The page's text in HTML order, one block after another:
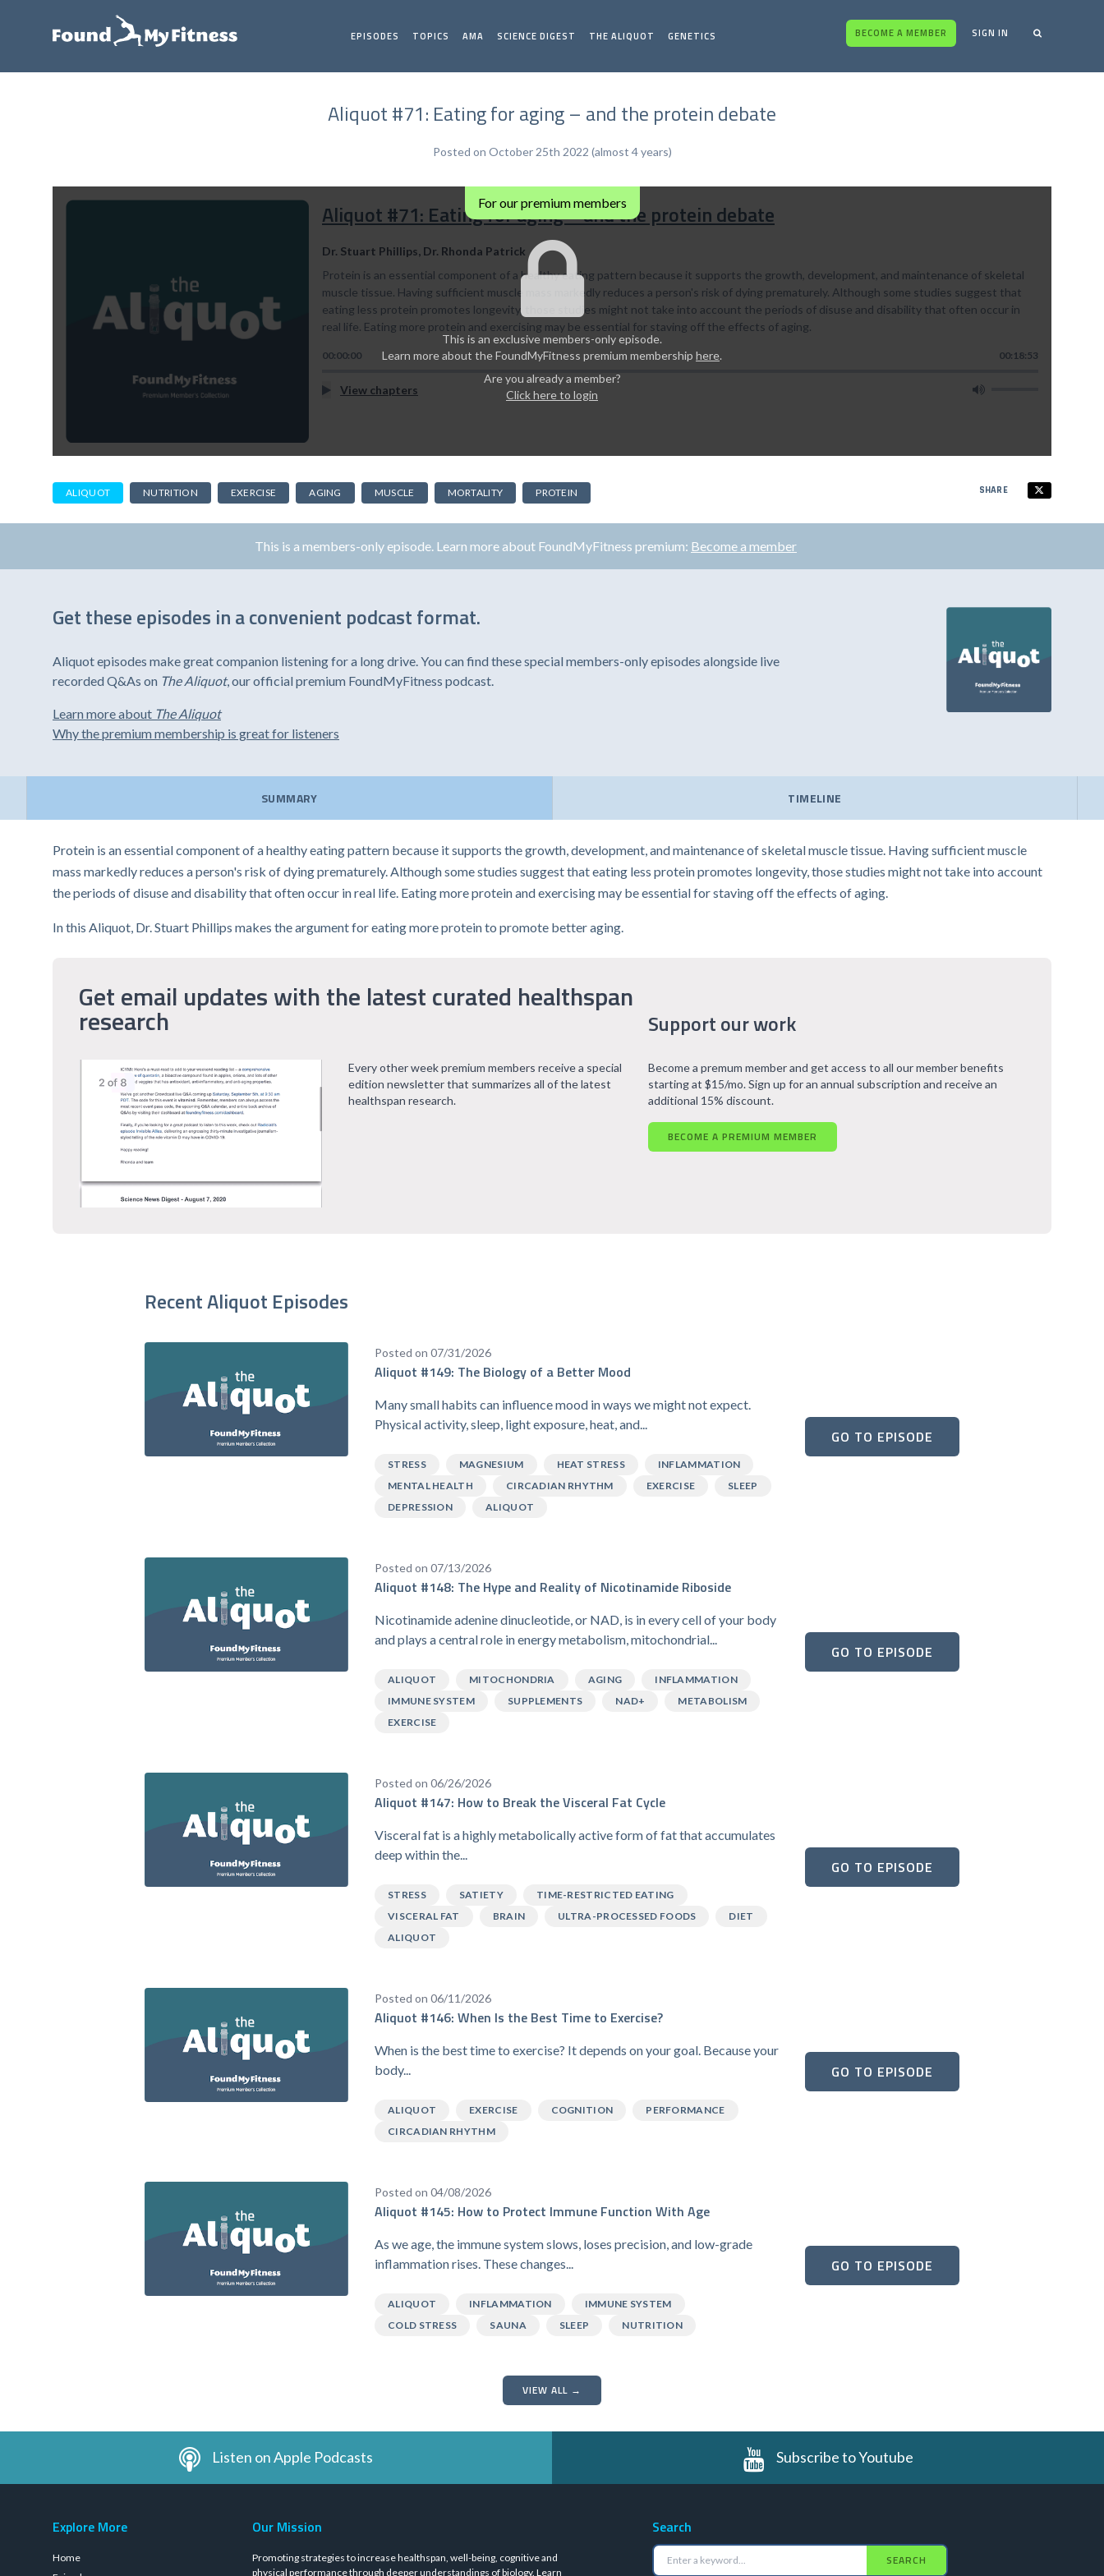
EPISODES TOPICS AMA SCIENCE DIGEST THE ALIQUOT GENETICS BECOME A MEMBER SIGN IN
Aliquot #71: Eating for aging – and the protein debate
Posted on October 25th 2022 (almost 4 years)
For our premium members
Aliquot #71: Eating for aging – and the protein debate
Dr. Stuart Phillips, Dr. Rhonda Patrick
Protein is an essential component of a healthy eating pattern because it supports the growth, development, and maintenance of skeletal
muscle tissue. Having sufficient muscle mass markedly reduces a person's risk of dying prematurely. Although some studies suggest that
eating less protein promotes longevity, those studies might not take into account the periods of disuse and disability that often occur in
real life. Eating more protein and exercising may be essential for staving off the effects of aging.
00:00:00 00:18:53
View chapters
This is an exclusive members-only episode.
Learn more about the FoundMyFitness premium membership here.
Are you already a member?
Click here to login
ALIQUOT NUTRITION EXERCISE AGING MUSCLE MORTALITY PROTEIN SHARE
This is a members-only episode. Learn more about FoundMyFitness premium: Become a member
Get these episodes in a convenient podcast format.
Aliquot episodes make great companion listening for a long drive. You can find these special members-only episodes alongside live
recorded Q&As on The Aliquot, our official premium FoundMyFitness podcast.
Learn more about The Aliquot
Why the premium membership is great for listeners
SUMMARY TIMELINE
Protein is an essential component of a healthy eating pattern because it supports the growth, development, and maintenance of skeletal muscle tissue. Having sufficient muscle
mass markedly reduces a person's risk of dying prematurely. Although some studies suggest that eating less protein promotes longevity, those studies might not take into account
the periods of disuse and disability that often occur in real life. Eating more protein and exercising may be essential for staving off the effects of aging.
In this Aliquot, Dr. Stuart Phillips makes the argument for eating more protein to promote better aging.
Get email updates with the latest curated healthspan
research Support our work
Every other week premium members receive a special
edition newsletter that summarizes all of the latest
healthspan research.
Become a premum member and get access to all our member benefits
starting at $15/mo. Sign up for an annual subscription and receive an
additional 15% discount.
BECOME A PREMIUM MEMBER
Recent Aliquot Episodes
Posted on 07/31/2026
Aliquot #149: The Biology of a Better Mood
Many small habits can influence mood in ways we might not expect.
Physical activity, sleep, light exposure, heat, and...
STRESS MAGNESIUM HEAT STRESS
INFLAMMATION
MENTAL HEALTH
CIRCADIAN RHYTHM EXERCISE
SLEEP
DEPRESSION
ALIQUOT
GO TO EPISODE
Posted on 07/13/2026
Aliquot #148: The Hype and Reality of Nicotinamide Riboside
Nicotinamide adenine dinucleotide, or NAD, is in every cell of your body
and plays a central role in energy metabolism, mitochondrial...
ALIQUOT MITOCHONDRIA AGING
INFLAMMATION
IMMUNE SYSTEM
SUPPLEMENTS NAD+
METABOLISM
EXERCISE
GO TO EPISODE
Posted on 06/26/2026
Aliquot #147: How to Break the Visceral Fat Cycle
Visceral fat is a highly metabolically active form of fat that accumulates
deep within the...
STRESS SATIETY
TIME-RESTRICTED EATING
VISCERAL FAT
BRAIN ULTRA-PROCESSED FOODS
DIET
ALIQUOT
GO TO EPISODE
Posted on 06/11/2026
Aliquot #146: When Is the Best Time to Exercise?
When is the best time to exercise? It depends on your goal. Because your
body...
ALIQUOT EXERCISE COGNITION
PERFORMANCE
CIRCADIAN RHYTHM
GO TO EPISODE
Posted on 04/08/2026
Aliquot #145: How to Protect Immune Function With Age
As we age, the immune system slows, loses precision, and low-grade
inflammation rises. These changes...
ALIQUOT INFLAMMATION
IMMUNE SYSTEM
COLD STRESS
SAUNA SLEEP NUTRITION
GO TO EPISODE
VIEW ALL →
Listen on Apple Podcasts Subscribe to Youtube
Explore More
Home
Our Mission
Promoting strategies to increase healthspan, well-being, cognitive and
physical performance through deeper understandings of biology.Learn
Search
SEARCH